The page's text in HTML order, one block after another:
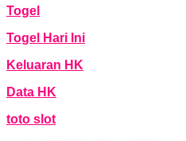
Togel
Togel Hari Ini
Keluaran HK
Data HK
toto slot